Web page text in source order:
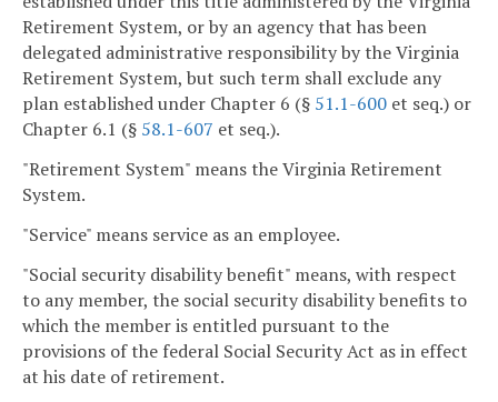
Retirement System, or by an agency that has been
delegated administrative responsibility by the Virginia
Retirement System, but such term shall exclude any
plan established under Chapter 6 (§ 51.1-600 et seq.) or
Chapter 6.1 (§ 58.1-607 et seq.).
"Retirement System" means the Virginia Retirement
System.
"Service" means service as an employee.
"Social security disability benefit" means, with respect
to any member, the social security disability benefits to
which the member is entitled pursuant to the
provisions of the federal Social Security Act as in effect
at his date of retirement.